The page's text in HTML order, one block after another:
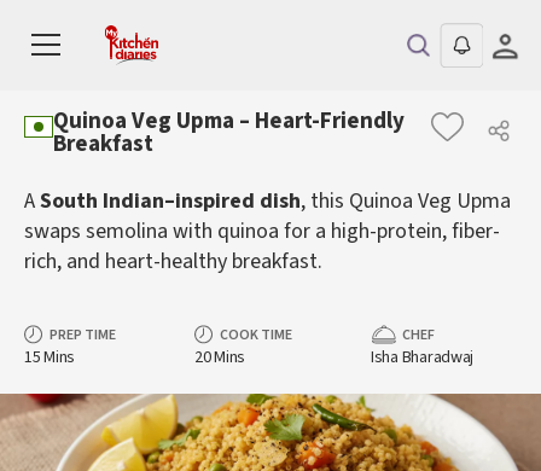
Quinoa Veg Upma – Heart-Friendly
Breakfast
ASouth Indian–inspired dish, this Quinoa Veg Upma
swaps semolina with quinoa for a high-protein, fiber-
rich, and heart-healthy breakfast.
PREP TIME
15 Mins
COOK TIME
20 Mins
CHEF
Isha Bharadwaj